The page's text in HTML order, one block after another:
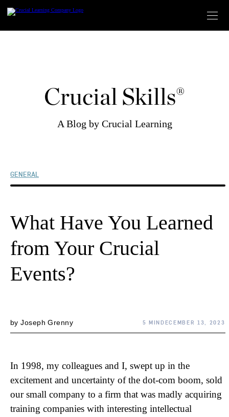
content
Crucial Skills®
A Blog by Crucial Learning
GENERAL
What Have You Learned
from Your Crucial
Events?
byJoseph Grenny 5 MINDECEMBER 13, 2023
In 1998, my colleagues and I, swept up in the
excitement and uncertainty of the dot-com boom, sold
our small company to a firm that was madly acquiring
training companies with interesting intellectual